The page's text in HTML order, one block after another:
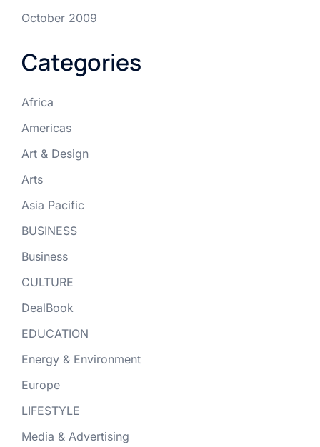
October 2009
Categories
Africa
Americas
Art & Design
Arts
Asia Pacific
BUSINESS
Business
CULTURE
DealBook
EDUCATION
Energy & Environment
Europe
LIFESTYLE
Media & Advertising